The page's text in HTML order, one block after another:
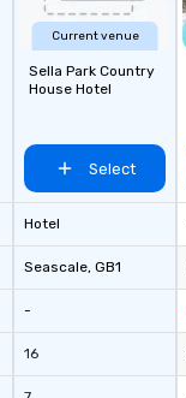
Current venue
Sella Park Country
House Hotel
Select
Hotel
Seascale, GB1
-
16